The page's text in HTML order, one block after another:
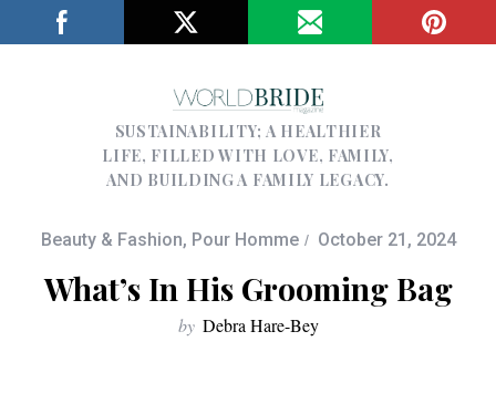
SUSTAINABILITY; A HEALTHIER
LIFE, FILLED WITH LOVE, FAMILY,
AND BUILDING A FAMILY LEGACY.
Beauty & Fashion, Pour Homme October 21, 2024
What’s In His Grooming Bag
by Debra Hare-Bey